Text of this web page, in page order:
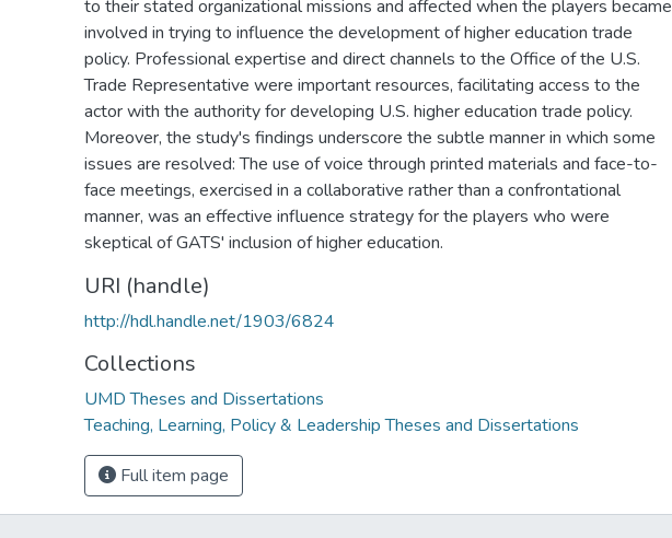
to their stated organizational missions and affected when the players became
involved in trying to influence the development of higher education trade
policy. Professional expertise and direct channels to the Office of the U.S.
Trade Representative were important resources, facilitating access to the
actor with the authority for developing U.S. higher education trade policy.
Moreover, the study's findings underscore the subtle manner in which some
issues are resolved: The use of voice through printed materials and face-to-
face meetings, exercised in a collaborative rather than a confrontational
manner, was an effective influence strategy for the players who were
skeptical of GATS' inclusion of higher education.
URI (handle)
http://hdl.handle.net/1903/6824
Collections
UMD Theses and Dissertations
Teaching, Learning, Policy & Leadership Theses and Dissertations
Full item page